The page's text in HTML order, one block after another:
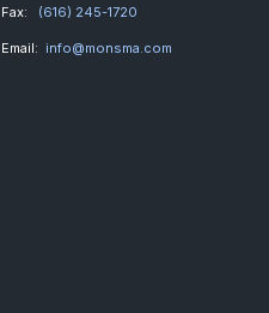
Fax: (616) 245-1720
Email: info@monsma.com